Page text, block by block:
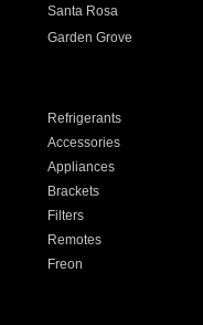
Santa Rosa
Garden Grove
Refrigerants
Accessories
Appliances
Brackets
Filters
Remotes
Freon